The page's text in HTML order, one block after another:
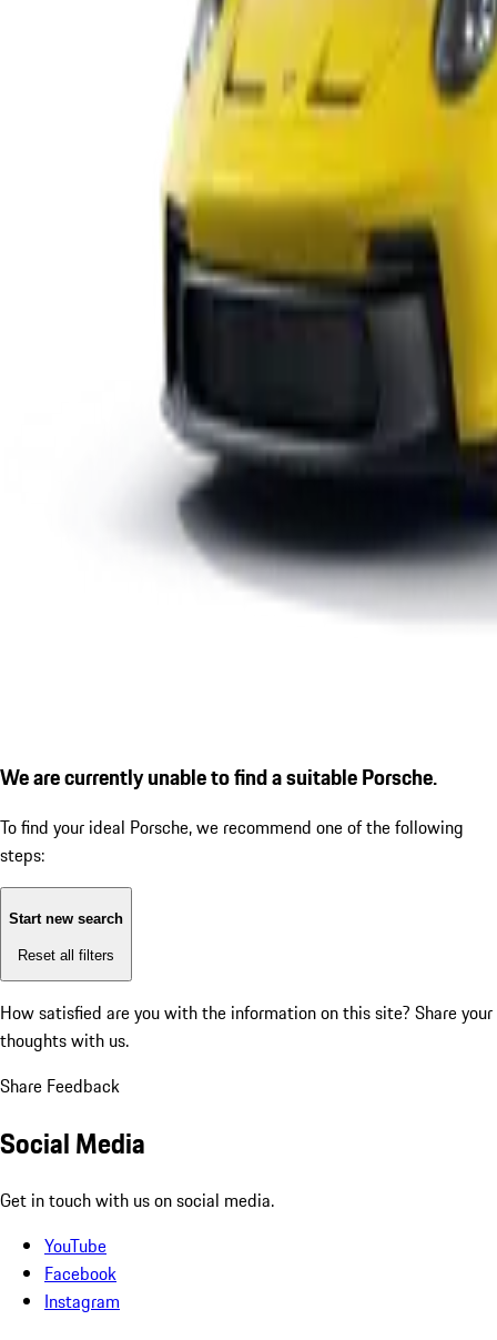
We are currently unable to find a suitable Porsche.
To find your ideal Porsche, we recommend one of the following
steps:
Start new search
Reset all filters
How satisfied are you with the information on this site? Share your
thoughts with us.
Share Feedback
Social Media
Get in touch with us on social media.
YouTube
Facebook
Instagram